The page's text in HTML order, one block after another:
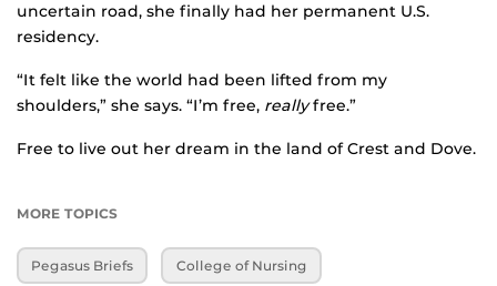
uncertain road, she finally had her permanent U.S.
residency.
“It felt like the world had been lifted from my
shoulders,” she says. “I’m free, reallyfree.”
Free to live out her dream in the land of Crest and Dove.
MORE TOPICS
Pegasus Briefs College of Nursing